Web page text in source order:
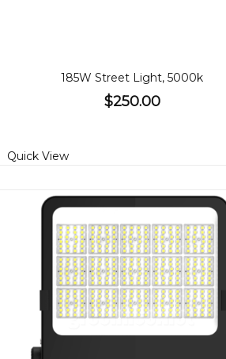
185W Street Light, 5000k
$250.00
Quick View